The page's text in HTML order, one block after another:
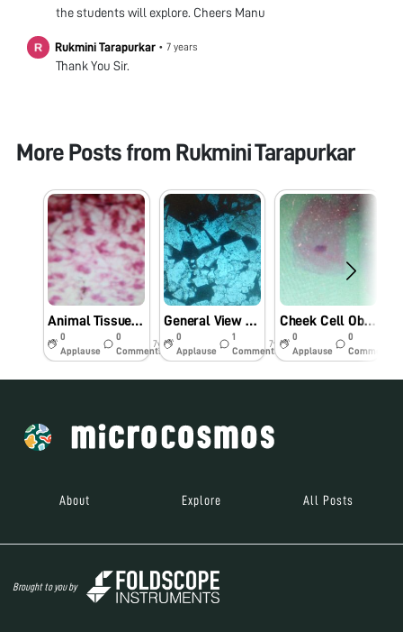
the students will explore. Cheers Manu
Rukmini Tarapurkar • 7 years
Thank You Sir.
More Posts from Rukmini Tarapurkar
Animal Tissue Cell Observation Using Foldscope.
0
Applause
0
Comments
7y
General View Of Farm Rock Under Foldscope.
0
Applause
1
Comments
7y
Cheek Cell Observation Under Foldscope.
0
Applause
0
Comments
About Explore All Posts
Brought to you by